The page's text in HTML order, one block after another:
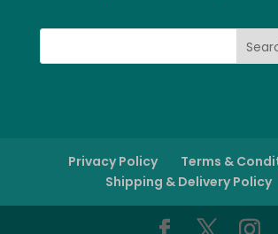
Privacy Policy
Terms &
Shipping & Delivery Policy